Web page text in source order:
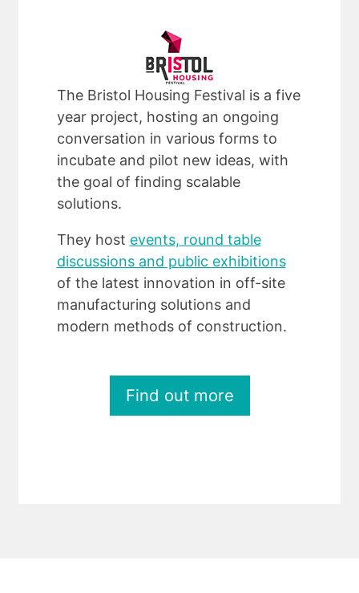
The Bristol Housing Festival is a five
year project, hosting an ongoing
conversation in various forms to
incubate and pilot new ideas, with
the goal of finding scalable
solutions.
They host events, round table
discussions and public exhibitions
of the latest innovation in off-site
manufacturing solutions and
modern methods of construction.
Find out more